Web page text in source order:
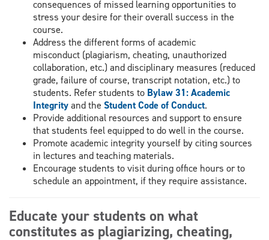
consequences of missed learning opportunities to
stress your desire for their overall success in the
course.
Address the different forms of academic
misconduct (plagiarism, cheating, unauthorized
collaboration, etc.) and disciplinary measures (reduced
grade, failure of course, transcript notation, etc.) to
students. Refer students to Bylaw 31: Academic
Integrityand the Student Code of Conduct.
Provide additional resources and support to ensure
that students feel equipped to do well in the course.
Promote academic integrity yourself by citing sources
in lectures and teaching materials.
Encourage students to visit during office hours or to
schedule an appointment, if they require assistance.
Educate your students on what
constitutes as plagiarizing, cheating,